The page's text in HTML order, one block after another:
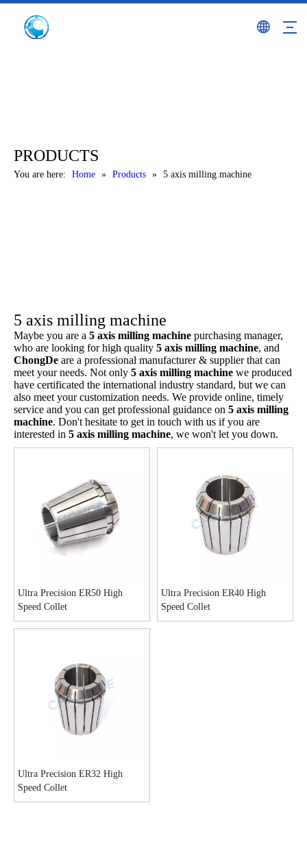
PRODUCTS
You are here: Home » Products » 5 axis milling machine
5 axis milling machine
Maybe you are a 5 axis milling machine purchasing manager,
who are looking for high quality 5 axis milling machine, and
ChongDe are a professional manufacturer & supplier that can
meet your needs. Not only 5 axis milling machine we produced
have certificated the international industry standard, but we can
also meet your customization needs. We provide online, timely
service and you can get professional guidance on 5 axis milling
machine. Don't hesitate to get in touch with us if you are
interested in 5 axis milling machine, we won't let you down.
Ultra Precision ER50 High
Speed Collet
Ultra Precision ER40 High
Speed Collet
Ultra Precision ER32 High
Speed Collet